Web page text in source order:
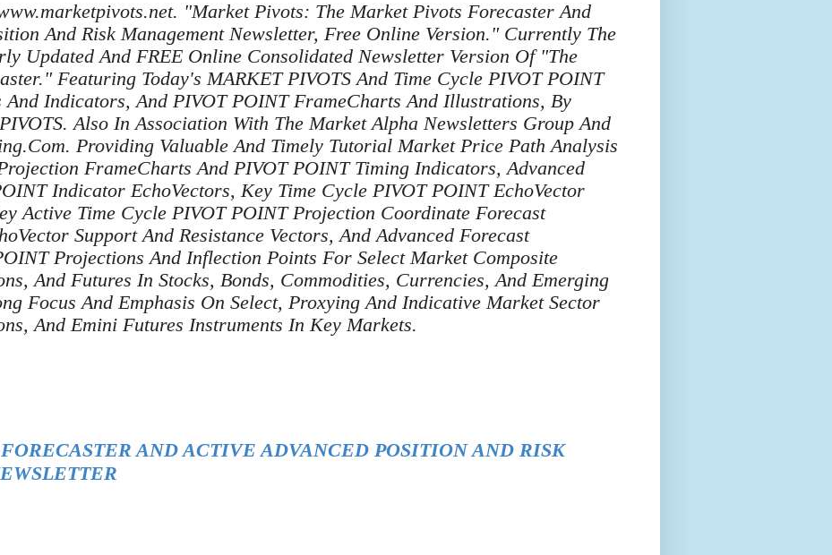
"Market Pivots: The Market Pivots Forecaster And
And Risk Management Newsletter, Free Online Version." Currently The
Updated And FREE Online Consolidated Newsletter Version Of "The
Featuring Today's MARKET PIVOTS And Time Cycle PIVOT POINT
And Indicators, And PIVOT POINT FrameCharts And Illustrations, By
Also In Association With The Market Alpha Newsletters Group And
Providing Valuable And Timely Tutorial Market Price Path Analysis
FrameCharts And PIVOT POINT Timing Indicators, Advanced
Indicator EchoVectors, Key Time Cycle PIVOT POINT EchoVector
Active Time Cycle PIVOT POINT Projection Coordinate Forecast
Support And Resistance Vectors, And Advanced Forecast
Projections And Inflection Points For Select Market Composite
And Futures In Stocks, Bonds, Commodities, Currencies, And Emerging
Focus And Emphasis On Select, Proxying And Indicative Market Sector
And Emini Futures Instruments In Key Markets.
AND ACTIVE ADVANCED POSITION AND RISK